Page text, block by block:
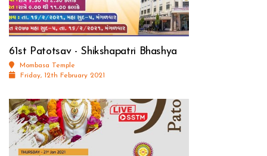
61st Patotsav - Shikshapatri Bhashya
Mombasa Temple
Friday, 12th February 2021